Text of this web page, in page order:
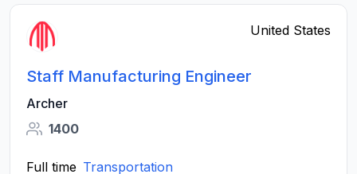
United States
Staff Manufacturing Engineer
Archer
1400
Full time Transportation